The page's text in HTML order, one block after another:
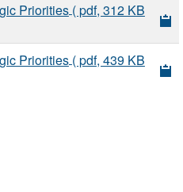
Priorities( pdf, 312 KB
Priorities( pdf, 439 KB